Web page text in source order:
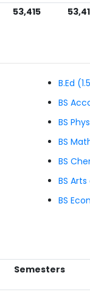
53,415
B.Ed
BS
BS
BS
BS
BS
BS
Semesters